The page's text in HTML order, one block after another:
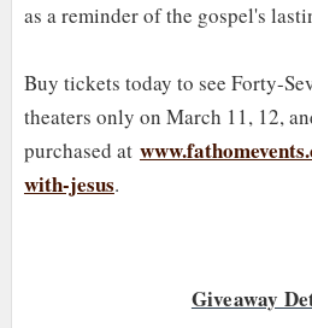
as a reminder of the gospel's
Buy tickets today to see Forty-
theaters only on March 11, 12,
purchased at
with-jesus.
Giveaway